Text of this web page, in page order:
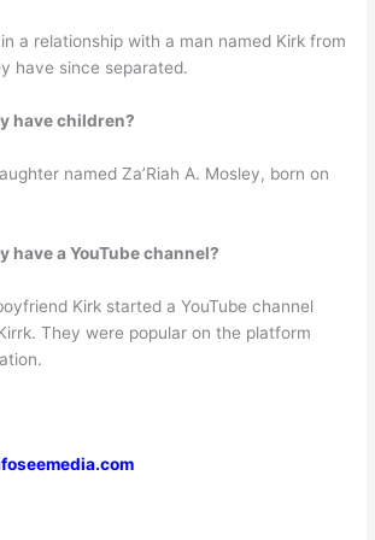
a relationship with a man named Kirk from
have since separated.
have children?
named Za’Riah A. Mosley, born on
have a YouTube channel?
Kirk started a YouTube channel
They were popular on the platform